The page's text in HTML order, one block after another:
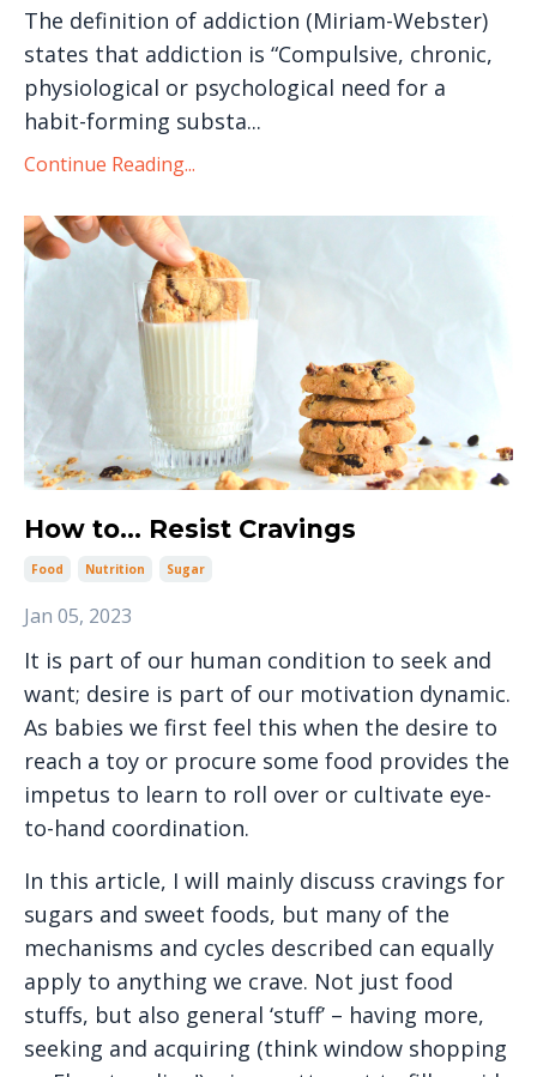
The definition of addiction (Miriam-Webster)
states that addiction is “Compulsive, chronic,
physiological or psychological need for a
habit-forming substa...
Continue Reading...
How to... Resist Cravings
Food Nutrition Sugar
Jan 05, 2023
It is part of our human condition to seek and
want; desire is part of our motivation dynamic.
As babies we first feel this when the desire to
reach a toy or procure some food provides the
impetus to learn to roll over or cultivate eye-
to-hand coordination.
In this article, I will mainly discuss cravings for
sugars and sweet foods, but many of the
mechanisms and cycles described can equally
apply to anything we crave. Not just food
stuffs, but also general ‘stuff’ – having more,
seeking and acquiring (think window shopping